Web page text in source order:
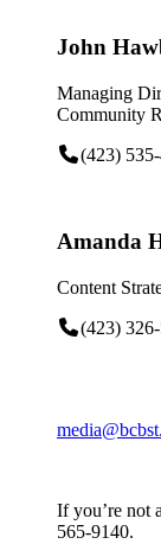
John
Managing
Community
(423)
Amanda
Content
(423)
If you’re not
565-9140.